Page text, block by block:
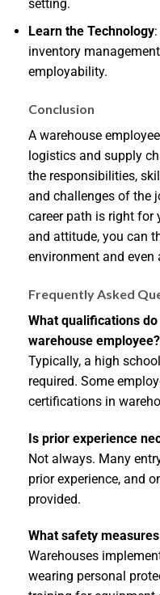
setting.
Learn the Technology
inventory
employability.
Conclusion
A warehouse
logistics and supply
the responsibilities,
and challenges of the
career path is right for
and attitude, you can
environment and even
Frequently Asked
What qualifications
warehouse employee?
Typically, a high
required. Some
certifications in
Is prior experience
Not always. Many
prior experience, and
provided.
What safety
Warehouses
wearing personal